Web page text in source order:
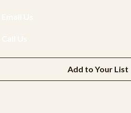
Add to Your List